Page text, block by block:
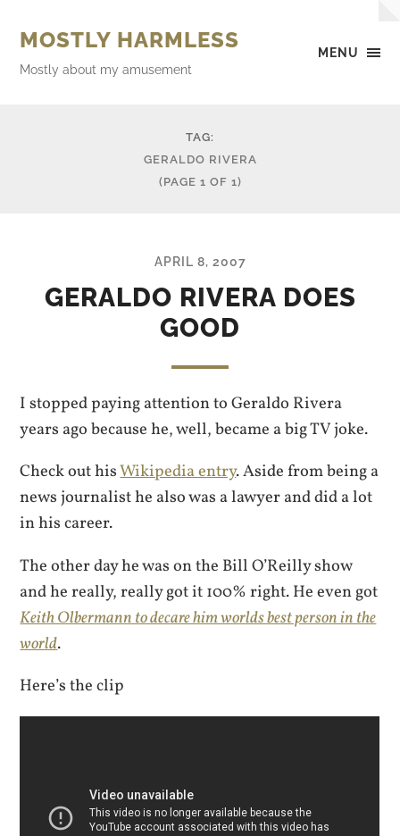
MENU
MOSTLY HARMLESS
Mostly about my amusement
TAG:
GERALDO RIVERA
(PAGE 1 OF 1)
APRIL 8, 2007
GERALDO RIVERA DOES
GOOD
I stopped paying attention to Geraldo Rivera
years ago because he, well, became a big TV joke.
Check out hisWikipedia entry. Aside from being a
news journalist he also was a lawyer and did a lot
in his career.
The other day he was on the Bill O’Reilly show
and he really, really got it 100% right. He even got
Keith Olbermann to decare him worlds best person in the
world.
Here’s the clip